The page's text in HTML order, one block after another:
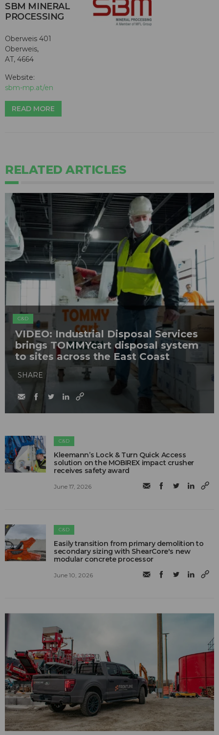
SBM MINERAL
PROCESSING
Oberweis 401
Oberweis,
AT, 4664
Website:
sbm-mp.at/en
READ MORE
RELATED ARTICLES
C&D
VIDEO: Industrial Disposal Services
brings TOMMYcart disposal system
to sites across the East Coast
SHARE
C&D
Kleemann’s Lock & Turn Quick Access
solution on the MOBIREX impact crusher
receives safety award
June 17, 2026
C&D
Easily transition from primary demolition to
secondary sizing with ShearCore's new
modular concrete processor
June 10, 2026